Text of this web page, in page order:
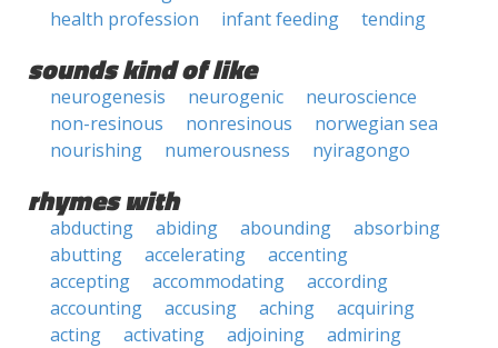
health profession
infant feeding tending
sounds kind of like
neurogenesis neurogenic
neuroscience
non-resinous
nonresinous
norwegian sea
nourishing
numerousness nyiragongo
rhymes with
abducting abiding abounding
absorbing
abutting
accelerating
accenting
accepting
accommodating
according
accounting
accusing aching
acquiring
acting
activating adjoining
admiring